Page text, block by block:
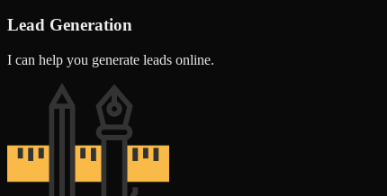
Lead Generation
I can help you generate leads online.